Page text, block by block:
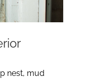
nest, mud